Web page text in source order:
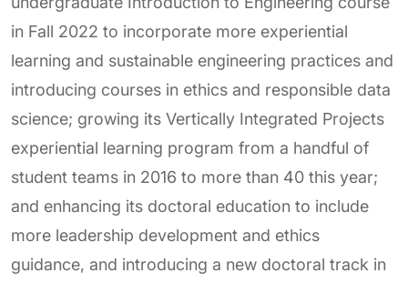
in Fall 2022 to incorporate more experiential
learning and sustainable engineering practices and
introducing courses in ethics and responsible data
science; growing its Vertically Integrated Projects
experiential learning program from a handful of
student teams in 2016 to more than 40 this year;
and enhancing its doctoral education to include
more leadership development and ethics
guidance, and introducing a new doctoral track in